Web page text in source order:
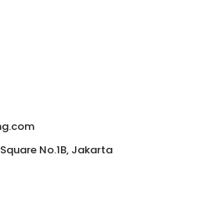
No.1B, Jakarta